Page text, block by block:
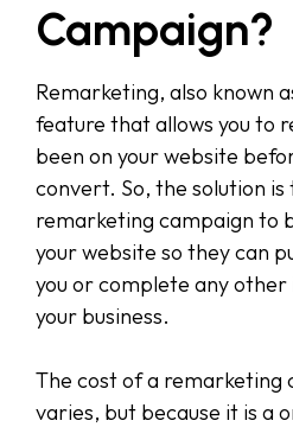
Campaign?
Remarketing, also known
feature that allows you to
been on your website
convert. So, the solution is
remarketing campaign to
your website so they can
you or complete any
your business.
The cost of a remarketing
varies, but because it is a